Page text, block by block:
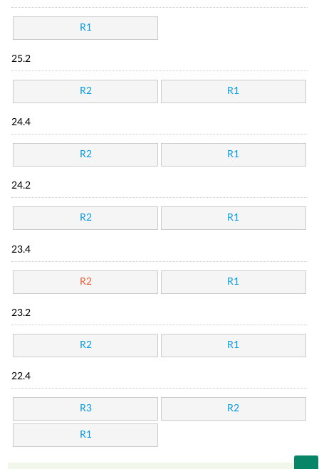
R1
25.2
R2 R1
24.4
R2 R1
24.2
R2 R1
23.4
R2 R1
23.2
R2 R1
22.4
R3 R2
R1